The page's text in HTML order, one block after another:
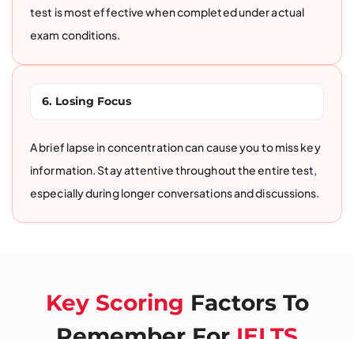
test is most effective when completed under actual
exam conditions.
6. Losing Focus
A brief lapse in concentration can cause you to miss key
information. Stay attentive throughout the entire test,
especially during longer conversations and discussions.
Key Scoring Factors To